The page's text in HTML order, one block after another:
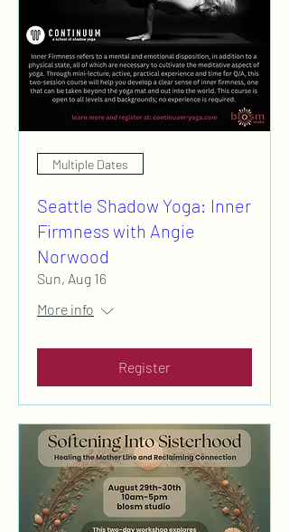
Multiple Dates
Seattle Shadow Yoga: Inner
Firmness with Angie
Norwood
Sun, Aug 16
More info
Register